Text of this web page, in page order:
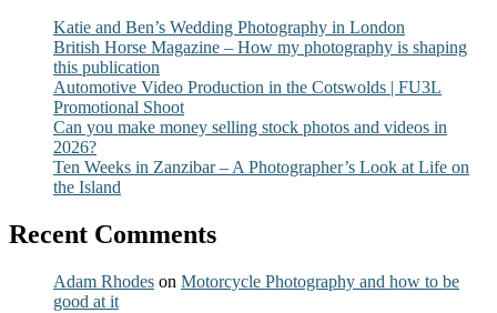
Katie and Ben’s Wedding Photography in London
British Horse Magazine – How my photography is shaping
this publication
Automotive Video Production in the Cotswolds | FU3L
Promotional Shoot
Can you make money selling stock photos and videos in
2026?
Ten Weeks in Zanzibar – A Photographer’s Look at Life on
the Island
Recent Comments
Adam Rhodes on Motorcycle Photography and how to be
good at it